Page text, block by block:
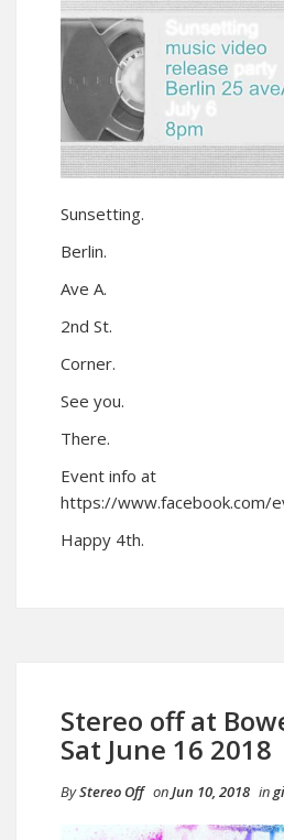
Sunsetting.
Berlin.
Ave A.
2nd St.
Corner.
See you.
There.
Event info at
https://www.facebook.com/
Happy 4th.
Stereo off at
Sat June 16 2018
ByStereo Off onJun 10, 2018 in